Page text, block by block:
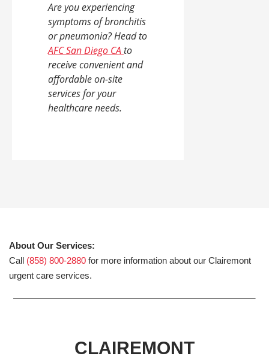
Are you experiencing
symptoms of bronchitis
or pneumonia? Head to
AFC San Diego CA to
receive convenient and
affordable on-site
services for your
healthcare needs.
About Our Services:
Call (858) 800-2880 for more information about our Clairemont
urgent care services.
CLAIREMONT